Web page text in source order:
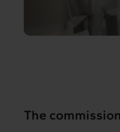
The commission